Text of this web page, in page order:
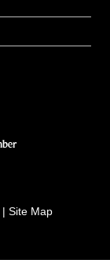
| Site Map